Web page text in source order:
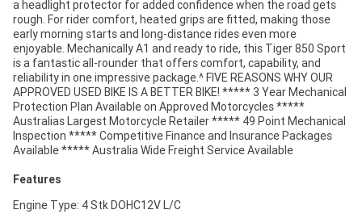
a headlight protector for added confidence when the road gets
rough. For rider comfort, heated grips are fitted, making those
early morning starts and long-distance rides even more
enjoyable. Mechanically A1 and ready to ride, this Tiger 850 Sport
is a fantastic all-rounder that offers comfort, capability, and
reliability in one impressive package.^ FIVE REASONS WHY OUR
APPROVED USED BIKE IS A BETTER BIKE! ***** 3 Year Mechanical
Protection Plan Available on Approved Motorcycles *****
Australias Largest Motorcycle Retailer ***** 49 Point Mechanical
Inspection ***** Competitive Finance and Insurance Packages
Available ***** Australia Wide Freight Service Available
Features
Engine Type: 4 Stk DOHC12V L/C